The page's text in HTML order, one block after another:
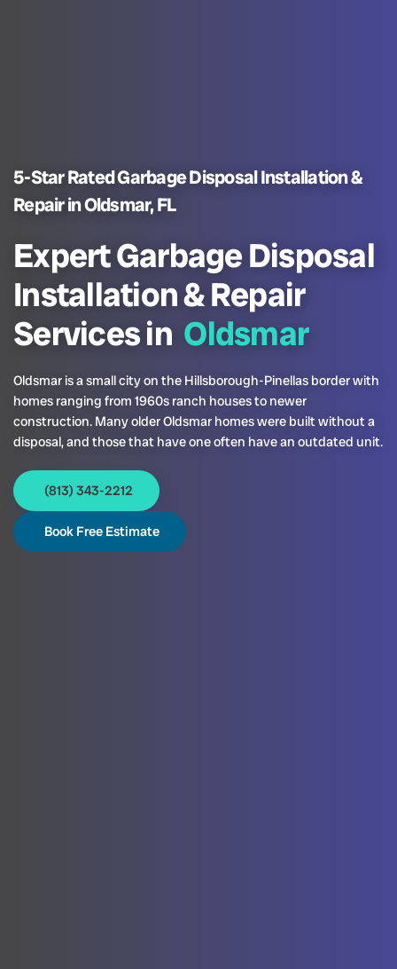
5-Star Rated Garbage Disposal Installation &
Repair in Oldsmar, FL
Expert Garbage Disposal
Installation & Repair
Services in Oldsmar
Oldsmar is a small city on the Hillsborough-Pinellas border with
homes ranging from 1960s ranch houses to newer
construction. Many older Oldsmar homes were built without a
disposal, and those that have one often have an outdated unit.
(813) 343-2212
Book Free Estimate